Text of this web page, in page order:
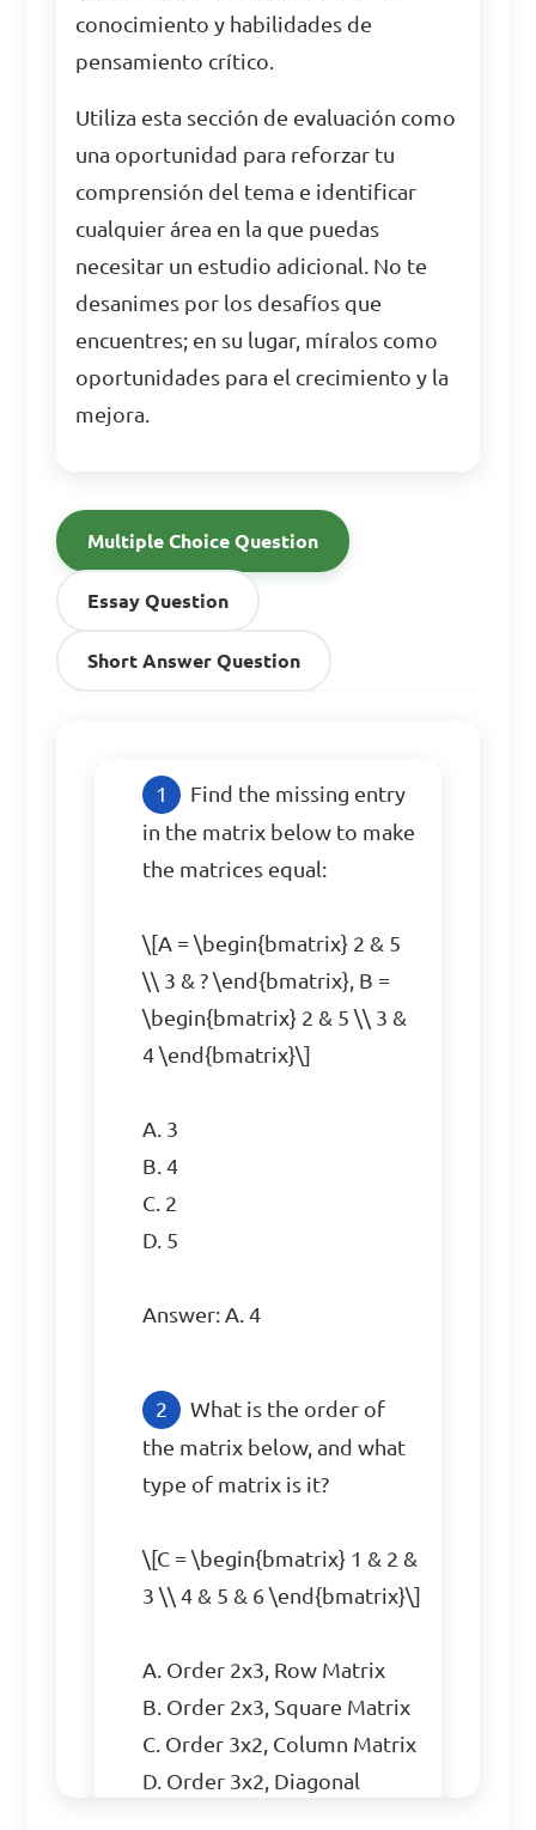
conocimiento y habilidades de
pensamiento crítico.
Utiliza esta sección de evaluación como
una oportunidad para reforzar tu
comprensión del tema e identificar
cualquier área en la que puedas
necesitar un estudio adicional. No te
desanimes por los desafíos que
encuentres; en su lugar, míralos como
oportunidades para el crecimiento y la
mejora.
Multiple Choice Question
Essay Question
Short Answer Question
Find the missing entry
in the matrix below to make
the matrices equal:
\[A = \begin{bmatrix} 2 & 5
\\ 3 & ? \end{bmatrix}, B =
\begin{bmatrix} 2 & 5 \\ 3 &
4 \end{bmatrix}\]
A. 3
B. 4
C. 2
D. 5
Answer: A. 4
What is the order of
the matrix below, and what
type of matrix is it?
\[C = \begin{bmatrix} 1 & 2 &
3 \\ 4 & 5 & 6 \end{bmatrix}\]
A. Order 2x3, Row Matrix
B. Order 2x3, Square Matrix
C. Order 3x2, Column Matrix
D. Order 3x2, Diagonal